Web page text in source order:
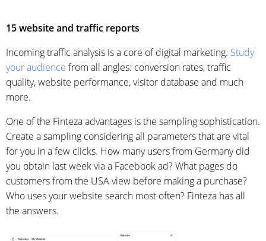
15 website and traffic reports
Incoming traffic analysis is a core of digital marketing. Study
your audience from all angles: conversion rates, traffic
quality, website performance, visitor database and much
more.
One of the Finteza advantages is the sampling sophistication.
Create a sampling considering all parameters that are vital
for you in a few clicks. How many users from Germany did
you obtain last week via a Facebook ad? What pages do
customers from the USA view before making a purchase?
Who uses your website search most often? Finteza has all
the answers.